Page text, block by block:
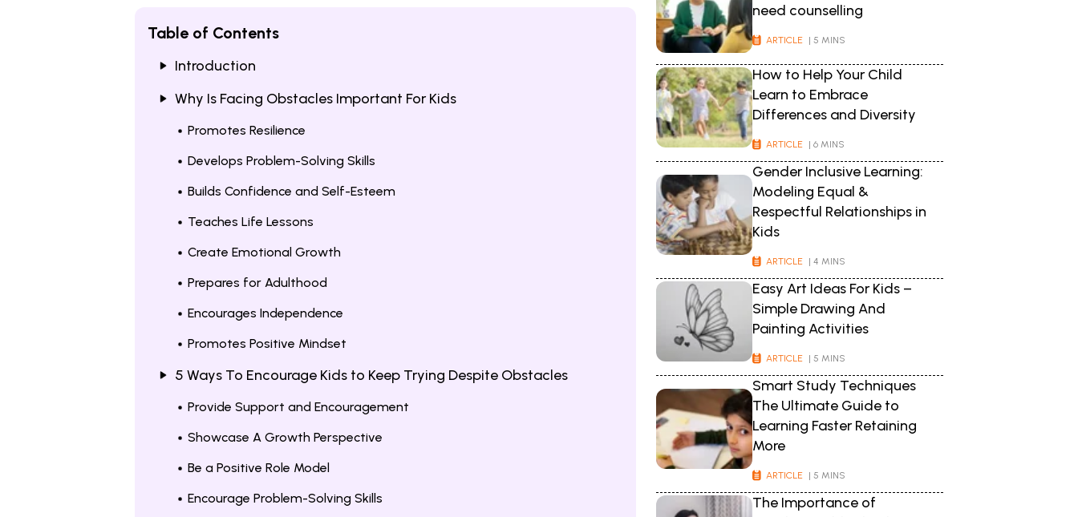
Table of Contents
Introduction
Why Is Facing Obstacles Important For Kids
Promotes Resilience
Develops Problem-Solving Skills
Builds Confidence and Self-Esteem
Teaches Life Lessons
Create Emotional Growth
Prepares for Adulthood
Encourages Independence
Promotes Positive Mindset
5 Ways To Encourage Kids to Keep Trying Despite Obstacles
Provide Support and Encouragement
Showcase A Growth Perspective
Be a Positive Role Model
Encourage Problem-Solving Skills
need counselling
ARTICLE | 5 MINS
How to Help Your Child
Learn to Embrace
Differences and Diversity
ARTICLE | 6 MINS
Gender Inclusive Learning:
Modeling Equal &
Respectful Relationships in
Kids
ARTICLE | 4 MINS
Easy Art Ideas For Kids –
Simple Drawing And
Painting Activities
ARTICLE | 5 MINS
Smart Study Techniques
The Ultimate Guide to
Learning Faster Retaining
More
ARTICLE | 5 MINS
The Importance of